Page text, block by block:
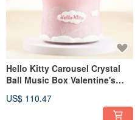
Hello Kitty Carousel Crystal
Ball Music Box Valentine's
Christmas Exchange Gifts
US$ 110.47